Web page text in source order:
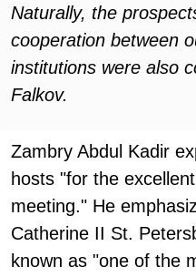
Naturally, the
cooperation between
institutions were also
Falkov.
Zambry Abdul Kadir
hosts "for the
meeting." He
Catherine II St.
known as "one of the